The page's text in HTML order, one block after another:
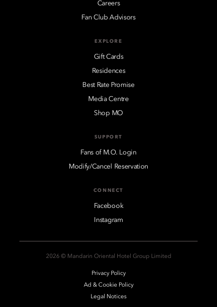
Careers
Fan Club Advisors
EXPLORE
Gift Cards
Residences
Best Rate Promise
Media Centre
Shop MO
SUPPORT
Fans of M.O. Login
Modify/Cancel Reservation
CONNECT
Facebook
Instagram
2026 © Mandarin Oriental Hotel Group Limited
Privacy Policy
Ad & Cookie Policy
Legal Notices